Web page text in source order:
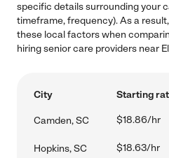
specific details surrounding your
timeframe, frequency). As a
these local factors when
hiring senior care providers near
City Starting
Camden, SC $18.86/hr
Hopkins, SC $18.63/hr